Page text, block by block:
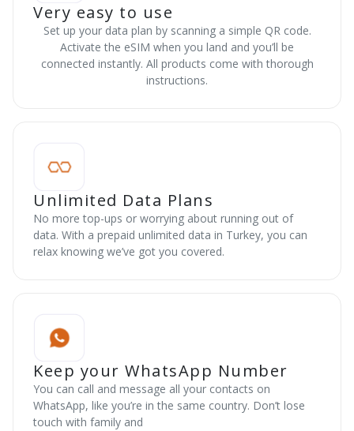
Very easy to use
Set up your data plan by scanning a simple QR code.
Activate the eSIM when you land and you’ll be
connected instantly. All products come with thorough
instructions.
Unlimited Data Plans
No more top-ups or worrying about running out of
data. With a prepaid unlimited data in Turkey, you can
relax knowing we’ve got you covered.
Keep your WhatsApp Number
You can call and message all your contacts on
WhatsApp, like you’re in the same country. Don’t lose
touch with family and